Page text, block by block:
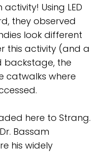
Using LED
they observed
look different
this activity (and a
backstage, the
catwalks where
here to Strang.
Bassam
his widely